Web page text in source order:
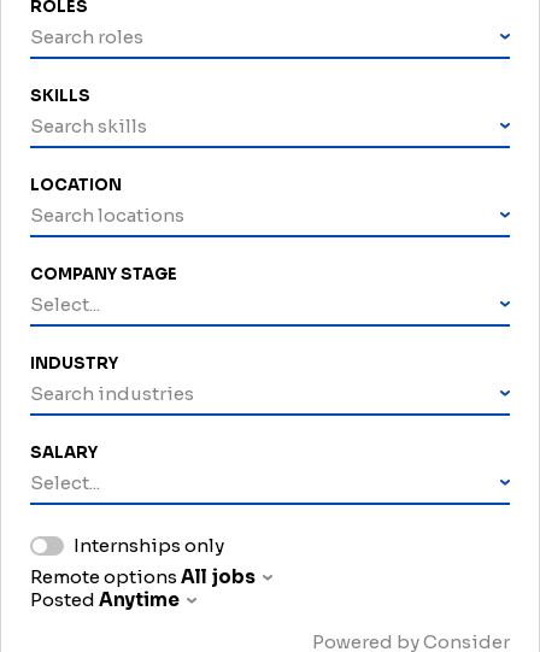
ROLES
Search roles
SKILLS
Search skills
LOCATION
Search locations
COMPANY STAGE
Select...
INDUSTRY
Search industries
SALARY
Select...
Internships only
Remote options All jobs
Posted Anytime
Powered by Consider